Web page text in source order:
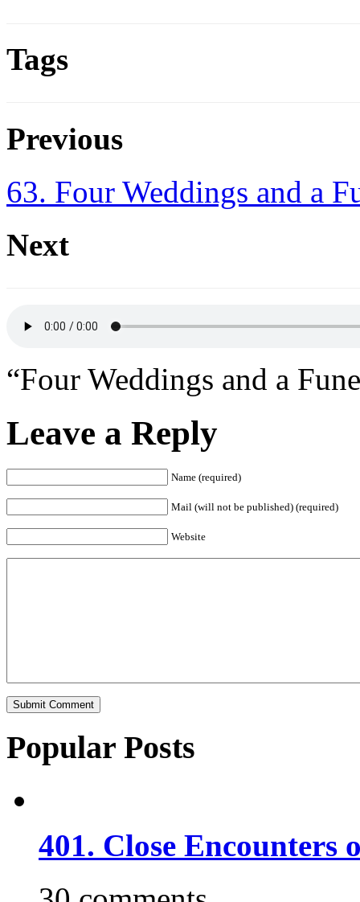
Tags
Previous
63. Four Weddings and a
Next
“Four Weddings and a
Leave a Reply
Name (required)
Mail (will not be published) (required)
Website
Popular Posts
401. Close